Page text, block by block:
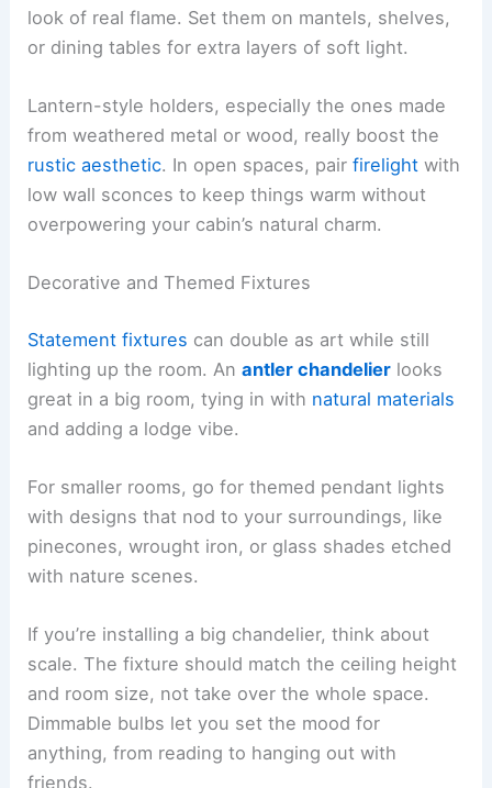
look of real flame. Set them on mantels, shelves,
or dining tables for extra layers of soft light.
Lantern-style holders, especially the ones made
from weathered metal or wood, really boost the
rustic aesthetic. In open spaces, pairfirelight with
low wall sconces to keep things warm without
overpowering your cabin’s natural charm.
Decorative and Themed Fixtures
Statement fixtures can double as art while still
lighting up the room. Anantler chandelier looks
great in a big room, tying in with natural materials
and adding a lodge vibe.
For smaller rooms, go for themed pendant lights
with designs that nod to your surroundings, like
pinecones, wrought iron, or glass shades etched
with nature scenes.
If you’re installing a big chandelier, think about
scale. The fixture should match the ceiling height
and room size, not take over the whole space.
Dimmable bulbs let you set the mood for
anything, from reading to hanging out with
friends.